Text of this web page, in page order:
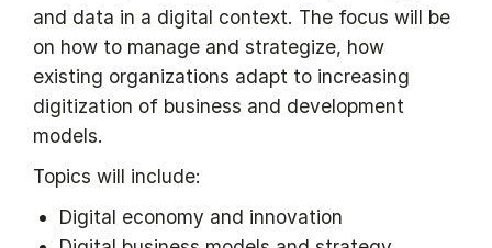
and data in a digital context. The focus will be
on how to manage and strategize, how
existing organizations adapt to increasing
digitization of business and development
models.
Topics will include:
Digital economy and innovation